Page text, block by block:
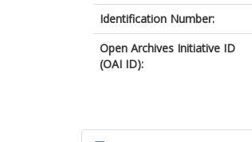
Identification Number:
Open Archives Initiative ID
(OAI ID):